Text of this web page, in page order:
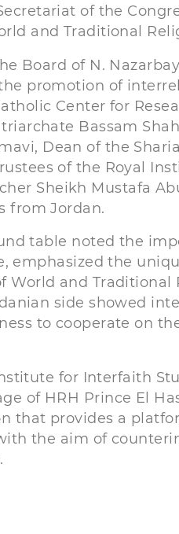
of the
and Traditional
Board of N.
promotion of
Center for
Bassam
Dean of the
of the Royal
Sheikh Mustafa
from Jordan.
table noted the
emphasized the
World and
side showed
to cooperate on
for Interfaith
of HRH Prince El
that provides a
the aim of